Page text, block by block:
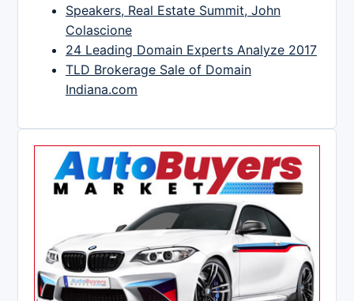
Speakers, Real Estate Summit, John
Colascione
24 Leading Domain Experts Analyze 2017
TLD Brokerage Sale of Domain
Indiana.com